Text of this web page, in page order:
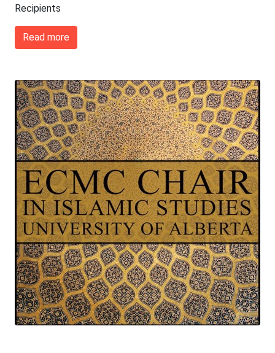
Recipients
Read more